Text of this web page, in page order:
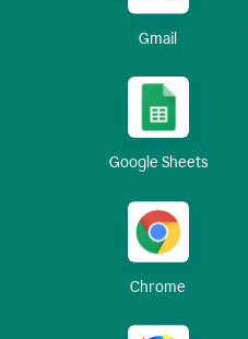
Gmail
Google Sheets
Chrome